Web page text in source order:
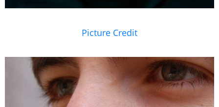
Picture Credit